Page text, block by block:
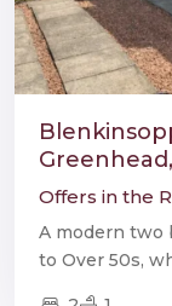
Offers in the
A modern two
to Over 50s,